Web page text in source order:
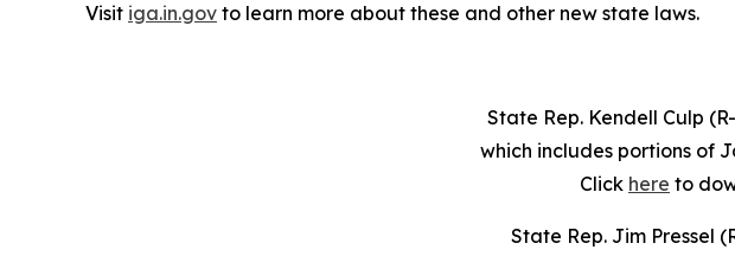
Visit iga.in.gov to learn more about these and other new state laws.
State Rep. Kendell Culp
which includes portions of
Click here to
State Rep. Jim Pressel